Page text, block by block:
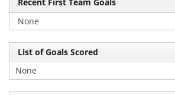
None
List of Goals Scored
None